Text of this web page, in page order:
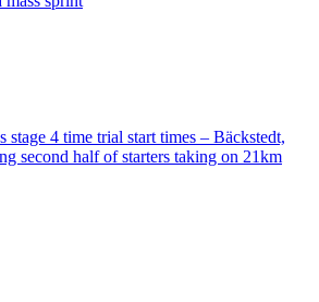
stage 4 time trial start times – Bäckstedt,
second half of starters taking on 21km